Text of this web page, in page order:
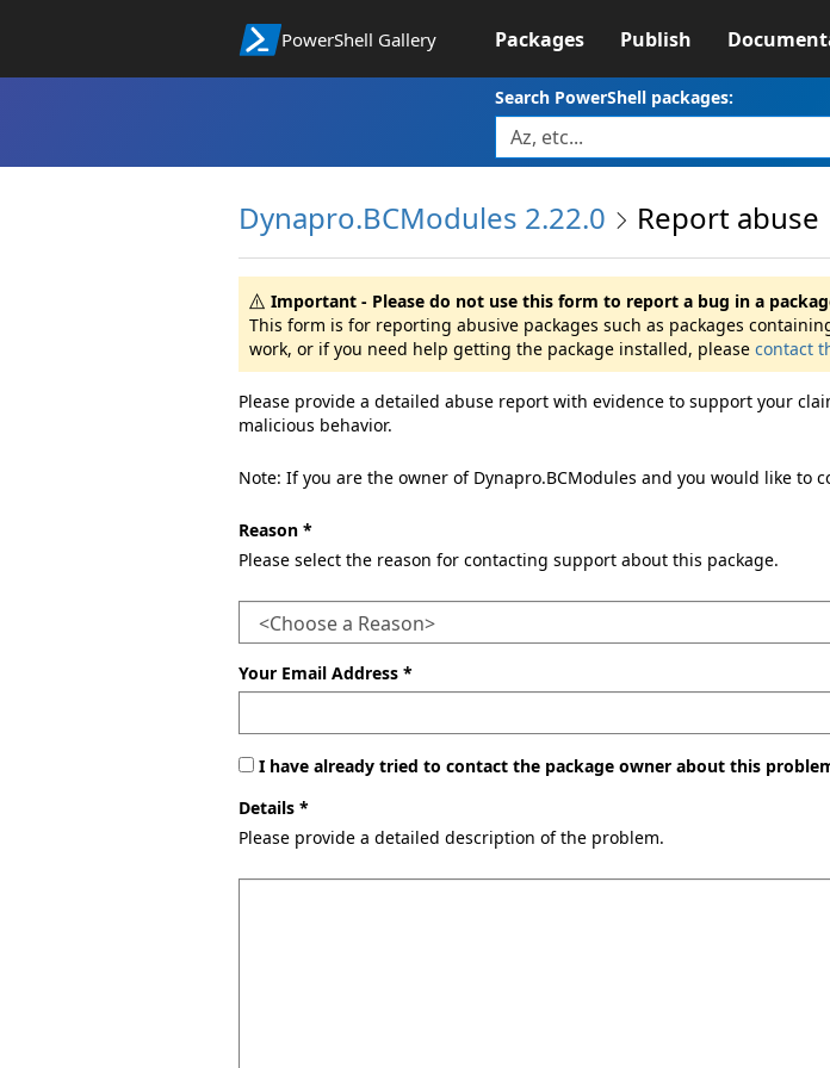
PowerShell Gallery Packages Publish
Search PowerShell packages:
Dynapro.BCModules 2.22.0 Report abuse
Important - Please do not use this form to report a bug in a
This form is for reporting abusive packages such as packages
work, or if you need help getting the package installed, please contact
Please provide a detailed abuse report with evidence to support your
malicious behavior.
Note: If you are the owner of Dynapro.BCModules and you would like to
Reason *
Please select the reason for contacting support about this package.
Your Email Address *
I have already tried to contact the package owner about this
Details *
Please provide a detailed description of the problem.